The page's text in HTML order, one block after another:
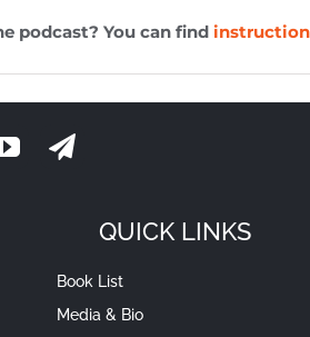
podcast? You can find
QUICK LINKS
Book List
Media & Bio